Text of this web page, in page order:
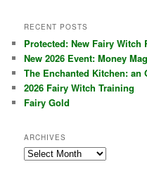
RECENT POSTS
Protected: New Fairy Witch
New 2026 Event: Money
The Enchanted Kitchen: an
2026 Fairy Witch Training
Fairy Gold
ARCHIVES
Archives